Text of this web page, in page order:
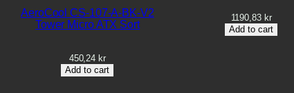
AeroCool CS-107-A-BK-V2
Tower Micro ATX Sort
450,24 kr
Add to cart
1190,83 kr
Add to cart